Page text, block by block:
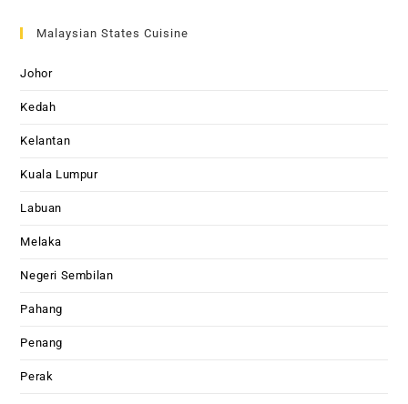
Malaysian States Cuisine
Johor
Kedah
Kelantan
Kuala Lumpur
Labuan
Melaka
Negeri Sembilan
Pahang
Penang
Perak